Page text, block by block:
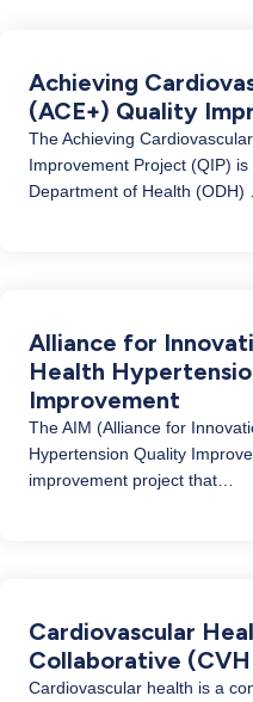
Achieving
(ACE+) Quality
The Achieving
Improvement Project (QIP)
Department of Health (ODH)
Alliance for
Health
Improvement
The AIM (Alliance for
Hypertension Quality
improvement project that…
Cardiovascular
Collaborative
Cardiovascular health is a